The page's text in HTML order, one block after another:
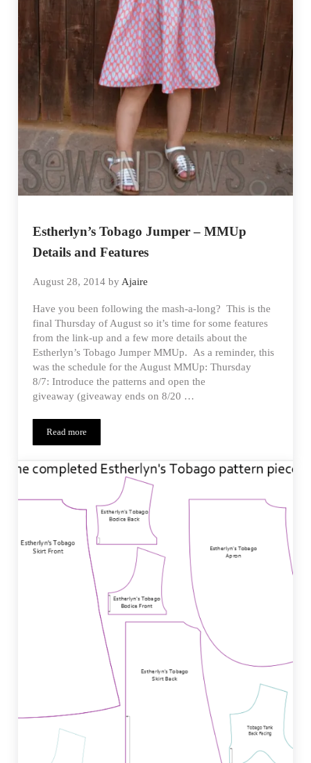
Estherlyn’s Tobago Jumper – MMUp
Details and Features
August 28, 2014 byAjaire
Have you been following the mash-a-long? This is the
final Thursday of August so it’s time for some features
from the link-up and a few more details about the
Estherlyn’s Tobago Jumper MMUp. As a reminder, this
was the schedule for the August MMUp: Thursday
8/7: Introduce the patterns and open the
giveaway (giveaway ends on 8/20 …
Read moreEstherlyn’s Tobago Jumper – MMUp Details and Features